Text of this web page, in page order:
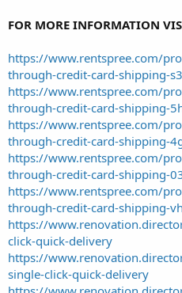
FOR MORE INFORMATION
https://www.rentspree.com/
through-credit-card-shipping-
https://www.rentspree.com/
through-credit-card-shipping-
https://www.rentspree.com/
through-credit-card-shipping-
https://www.rentspree.com/
through-credit-card-shipping-
https://www.rentspree.com/
through-credit-card-shipping-
https://
click-quick-delivery
https://
single-click-quick-delivery